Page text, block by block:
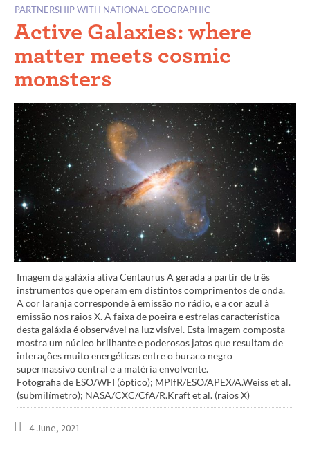
PARTNERSHIP WITH NATIONAL GEOGRAPHIC
Active Galaxies: where
matter meets cosmic
monsters
Imagem da galáxia ativa Centaurus A gerada a partir de três
instrumentos que operam em distintos comprimentos de onda.
A cor laranja corresponde à emissão no rádio, e a cor azul à
emissão nos raios X. A faixa de poeira e estrelas característica
desta galáxia é observável na luz visível. Esta imagem composta
mostra um núcleo brilhante e poderosos jatos que resultam de
interações muito energéticas entre o buraco negro
supermassivo central e a matéria envolvente.
Fotografia de ESO/WFI (óptico); MPIfR/ESO/APEX/A.Weiss et al.
(submilímetro); NASA/CXC/CfA/R.Kraft et al. (raios X)
4 June, 2021